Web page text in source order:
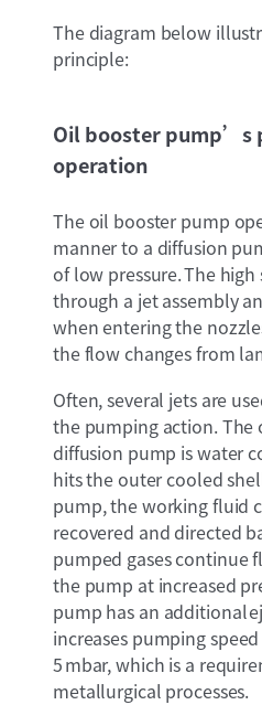
The diagram below
principle:
Oil booster pump’s
operation
The oil booster pump
manner to a diffusion
of low pressure. The
through a jet assembly
when entering the
the flow changes from
Often, several jets are
the pumping action. The
diffusion pump is water
hits the outer cooled
pump, the working fluid
recovered and directed
pumped gases continue
the pump at increased
pump has an additional
increases pumping
5 mbar, which is a
metallurgical processes.